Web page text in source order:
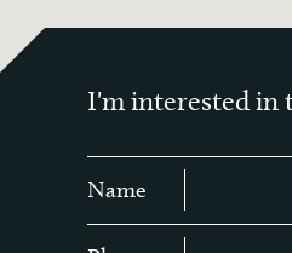
I'm interested in
Name